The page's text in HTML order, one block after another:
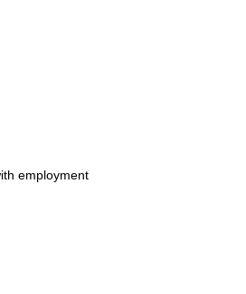
employment